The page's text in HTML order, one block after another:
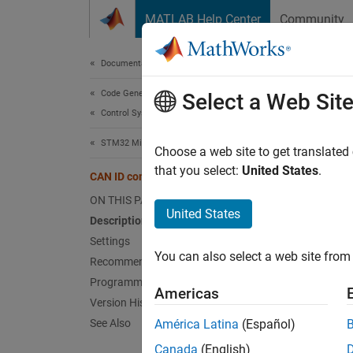
MATLAB Help Center Community
Documentation Home
Code Generation
Control Systems
STM32 Microcontroller Blockset
CAN ID command
ON THIS PAGE
Description
Settings
Recommended Settings
Programmatic Use
Version History
See Also
Since
Select a Web Site
Choose a web site to get
that you select: United States.
United States
You can also select a web site
Americas
América Latina (Español)
Canada (English)